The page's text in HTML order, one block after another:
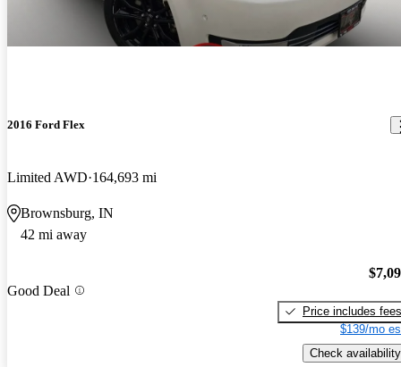
2016 Ford Flex
Limited AWD 164,693 mi
Brownsburg, IN
42 mi away
Good Deal
Price includes fees
$139/mo
Check availability